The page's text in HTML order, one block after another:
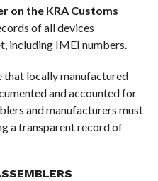
on the KRA Customs
of all devices
including IMEI numbers.
that locally manufactured
and accounted for
and manufacturers must
a transparent record of